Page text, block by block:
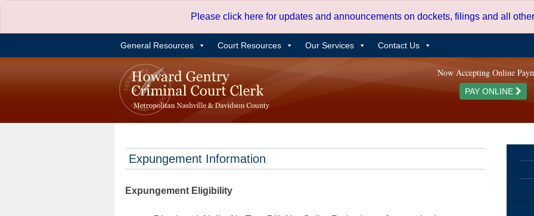
content
Please click here for updates and announcements on dockets, filings and all
General Resources Court Resources Our Services Contact Us
Now Accepting Online
PAY ONLINE
Expungement Information
Expungement Eligibility